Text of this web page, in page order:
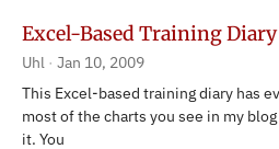
Excel-Based Training Diary
Uhl Jan 10, 2009
This Excel-based training diary has
most of the charts you see in my
it. You